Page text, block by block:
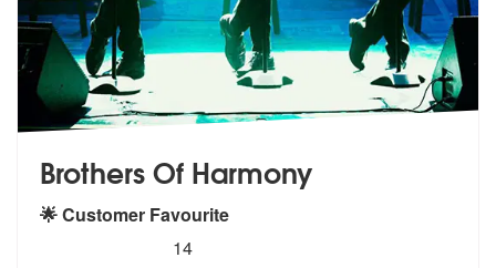
Brothers Of Harmony
🌟 Customer Favourite
stars - Brothers Of Harmony are Highly
14